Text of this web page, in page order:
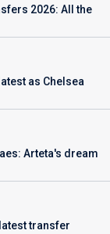
2026: All the
as Chelsea
Arteta's dream
transfer